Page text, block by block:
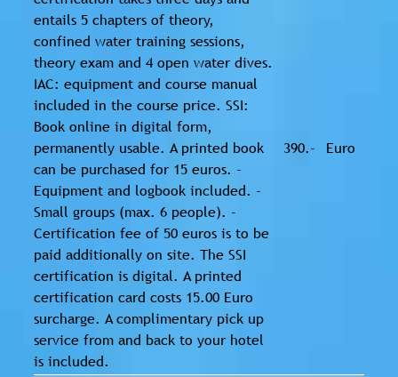
entails 5 chapters of theory,
confined water training sessions,
theory exam and 4 open water dives.
IAC: equipment and course manual
included in the course price. SSI:
Book online in digital form,
permanently usable. A printed book
can be purchased for 15 euros. -
Equipment and logbook included. -
Small groups (max. 6 people). -
Certification fee of 50 euros is to be
paid additionally on site. The SSI
certification is digital. A printed
certification card costs 15.00 Euro
surcharge. A complimentary pick up
service from and back to your hotel
is included.
390.- Euro